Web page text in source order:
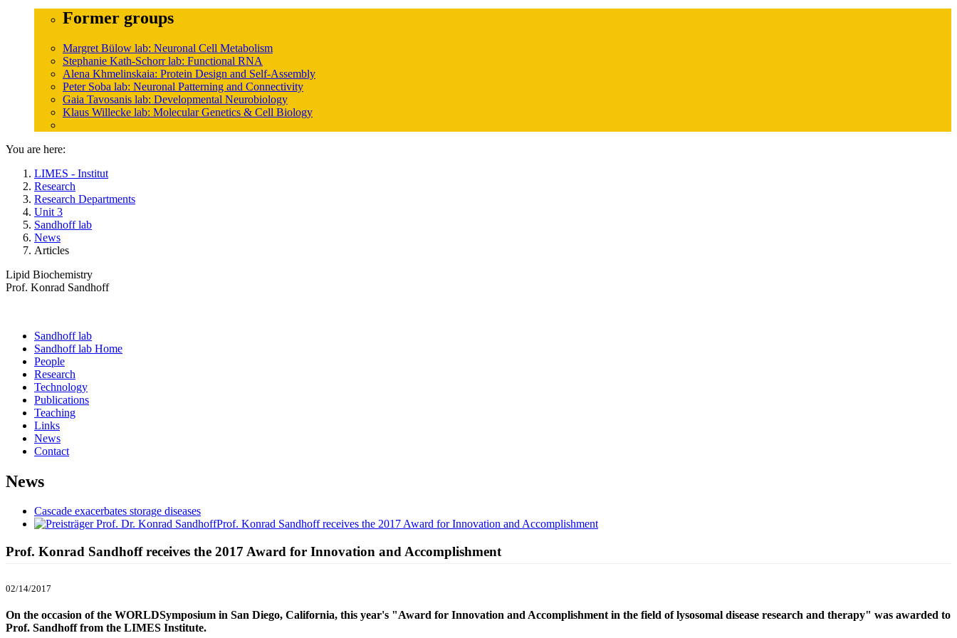
Former groups
Margret Bülow lab: Neuronal Cell Metabolism
Stephanie Kath-Schorr lab: Functional RNA
Alena Khmelinskaia: Protein Design and Self-Assembly
Peter Soba lab: Neuronal Patterning and Connectivity
Gaia Tavosanis lab: Developmental Neurobiology
Klaus Willecke lab: Molecular Genetics & Cell Biology
You are here:
LIMES - Institut
Research
Research Departments
Unit 3
Sandhoff lab
News
Articles
Lipid Biochemistry
Prof. Konrad Sandhoff
Sandhoff lab
Sandhoff lab Home
People
Research
Technology
Publications
Teaching
Links
News
Contact
News
Cascade exacerbates storage diseases
Prof. Konrad Sandhoff receives the 2017 Award for Innovation and Accomplishment
Prof. Konrad Sandhoff receives the 2017 Award for Innovation and Accomplishment
02/14/2017
On the occasion of the WORLDSymposium in San Diego, California, this year's "Award for Innovation and Accomplishment in the field of lysosomal disease research and therapy" was awarded to
Prof. Sandhoff from the LIMES Institute.